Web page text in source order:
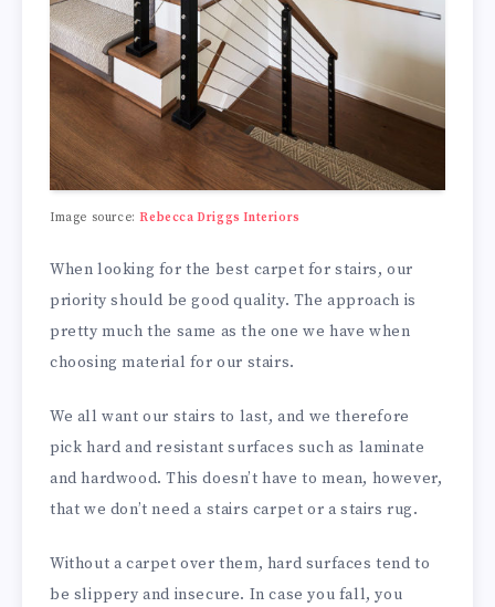
Image source:Rebecca Driggs Interiors
When looking for the best carpet for stairs, our
priority should be good quality. The approach is
pretty much the same as the one we have when
choosing material for our stairs.
We all want our stairs to last, and we therefore
pick hard and resistant surfaces such as laminate
and hardwood. This doesn’t have to mean, however,
that we don’t need a stairs carpet or a stairs rug.
Without a carpet over them, hard surfaces tend to
be slippery and insecure. In case you fall, you